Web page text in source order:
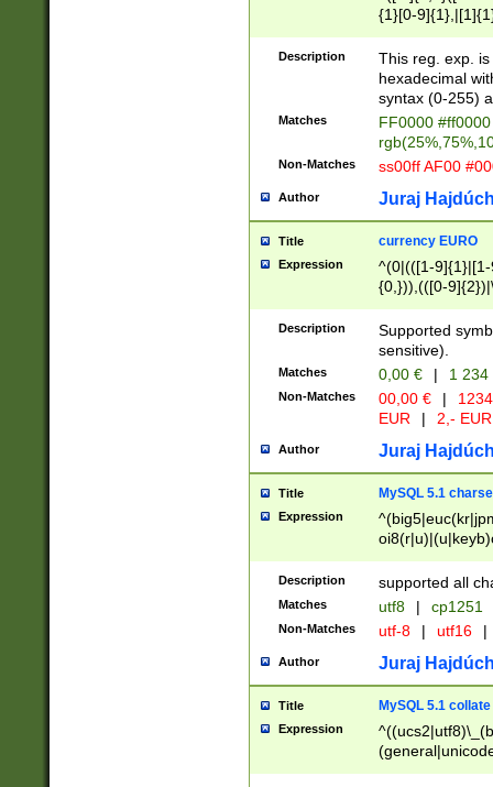
{1}[0-
{2}([0-9]{1}|[1-
{1}|25[0-
Description
This reg. exp.
hexadecimal
syntax (0-255)
Matches
FF0000
Non-Matches ss00ff AF00
Author Juraj
Title currency EURO
Expression
^(0|(([1-
{0,})),(([0-
Description
Supported
sensitive).
Matches 0,00 € | 1
Non-Matches 00,00 € |
EUR
| 2,- EUR
Author Juraj
Title MySQL 5.1
Expression
Description supported all
Matches utf8 | cp1251
Non-Matches utf-8 | utf16 |
Author Juraj
Title MySQL 5.1 collate
Expression